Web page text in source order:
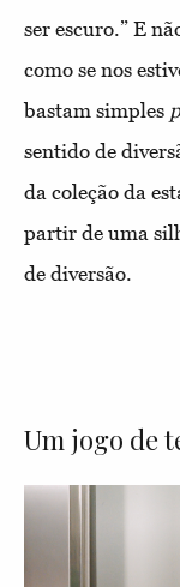
ser escuro.” E
como se nos
bastam simples
sentido de
da coleção da
partir de uma
de diversão.
Um jogo de